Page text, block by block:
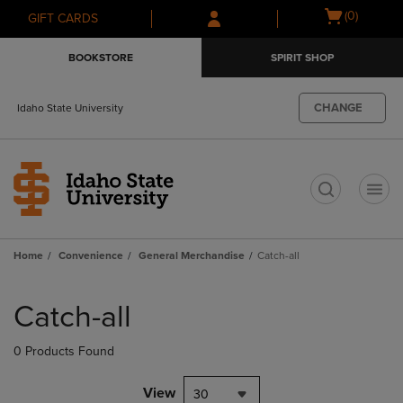
Skip
to
Skip
to
menu
GIFT CARDS
Open
(0)
BOOKSTORE SPIRIT SHOP
Idaho State University CHANGE
Home Convenience General Merchandise Catch-all
products
Catch-all
0 Products Found
View 30